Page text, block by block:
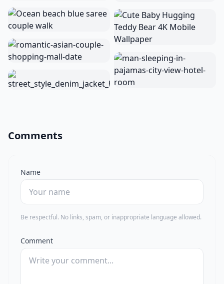
Comments
Name
Be respectful. No links, spam, or inappropriate language allowed.
Comment